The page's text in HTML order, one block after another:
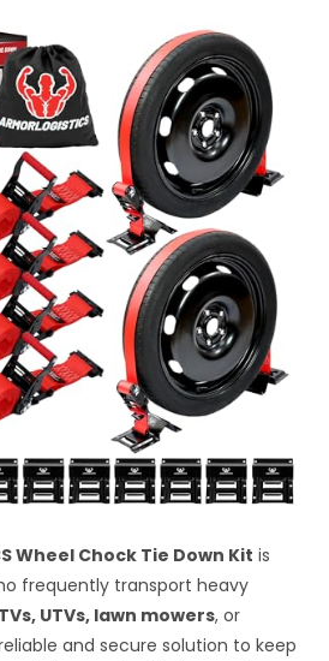
Wheel Chock Tie Down Kit is
frequently transport heavy
UTVs, lawn mowers, or
and secure solution to keep